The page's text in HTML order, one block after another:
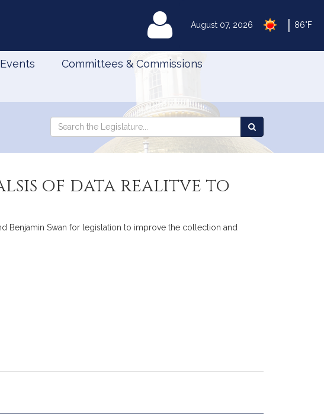
August 07, 2026 86°F
MyLegislature
Committees & Commissions
Search
Search
the
of data realitve to
Benjamin Swan for legislation to improve the collection and